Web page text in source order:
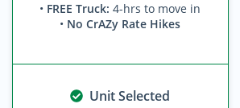
• FREE Truck: 4-hrs to move in
• No CrAZy Rate Hikes
Unit Selected